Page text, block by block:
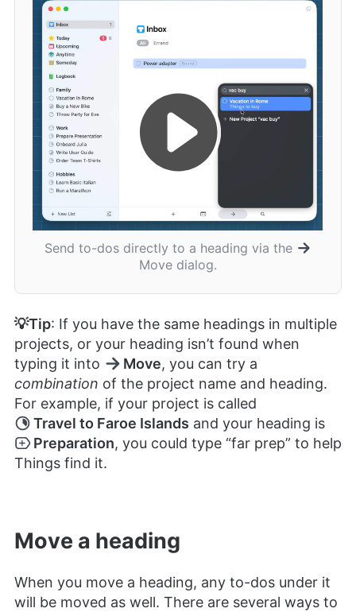
Send to-dos directly to a heading via the
Move dialog.
💡Tip: If you have the same headings in multiple
projects, or your heading isn’t found when
typing it into
Move, you can try a
combination of the project name and heading.
For example, if your project is called
Travel to Faroe Islands and your heading is
Preparation, you could type “far prep” to help
Things find it.
Move a heading
When you move a heading, any to-dos under it
will be moved as well. There are several ways to